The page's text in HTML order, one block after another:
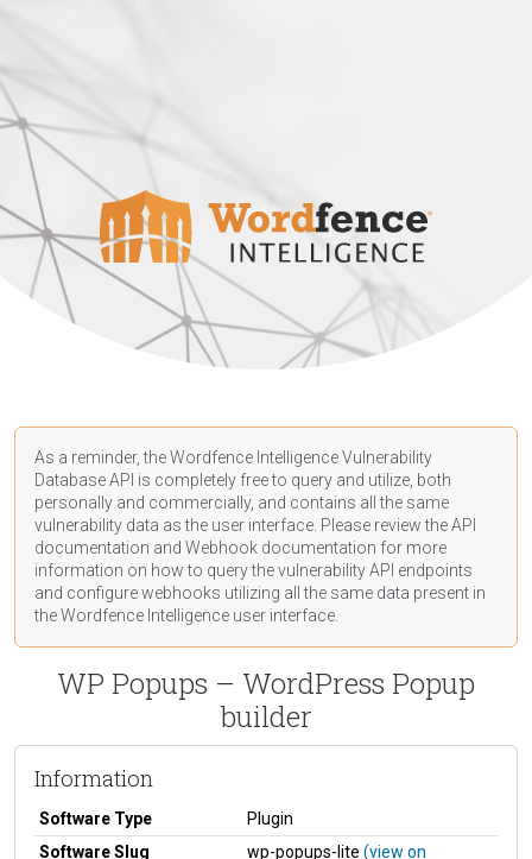
As a reminder, the Wordfence Intelligence Vulnerability
Database API is completely free to query and utilize, both
personally and commercially, and contains all the same
vulnerability data as the user interface. Please review the API
documentation and Webhook documentation for more
information on how to query the vulnerability API endpoints
and configure webhooks utilizing all the same data present in
the Wordfence Intelligence user interface.
WP Popups – WordPress Popup
builder
Information
Software Type
Plugin
Software Slug
wp-popups-lite (view on